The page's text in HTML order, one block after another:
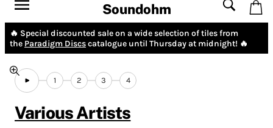
Soundohm
🔥 Special discounted sale on a wide selection of tiles from
the Paradigm Discscatalogue until Thursday at midnight! 🔥
1 2 3 4
Various Artists